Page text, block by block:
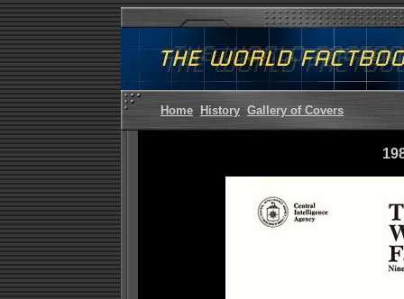
Home History Gallery of Covers